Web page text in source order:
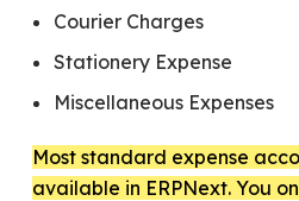
Courier Charges
Stationery Expense
Miscellaneous Expenses
Most standard expense
available in ERPNext. You